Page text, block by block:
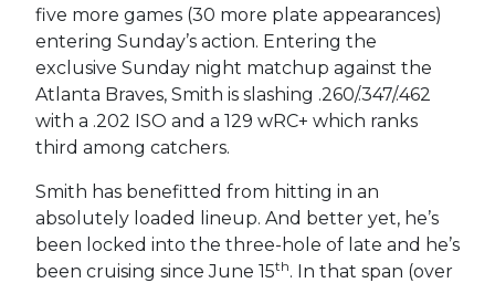
five more games (30 more plate appearances)
entering Sunday’s action. Entering the
exclusive Sunday night matchup against the
Atlanta Braves, Smith is slashing .260/.347/.462
with a .202 ISO and a 129 wRC+ which ranks
third among catchers.
Smith has benefitted from hitting in an
absolutely loaded lineup. And better yet, he’s
been locked into the three-hole of late and he’s
been cruising since June 15th. In that span (over